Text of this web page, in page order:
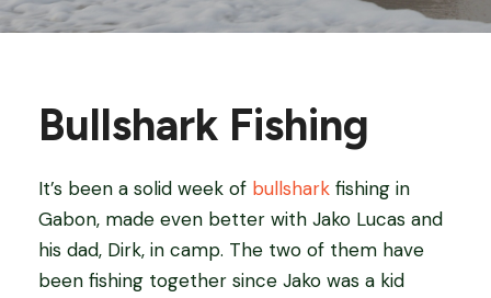
Bullshark Fishing
It’s been a solid week of bullshark fishing in
Gabon, made even better with Jako Lucas and
his dad, Dirk, in camp. The two of them have
been fishing together since Jako was a kid